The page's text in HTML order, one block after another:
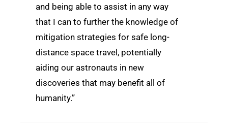
and being able to assist in any way
that I can to further the knowledge of
mitigation strategies for safe long-
distance space travel, potentially
aiding our astronauts in new
discoveries that may benefit all of
humanity.”